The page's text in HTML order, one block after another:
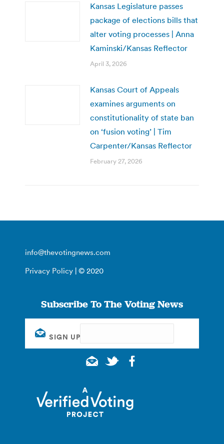
Kansas Legislature passes
package of elections bills that
alter voting processes | Anna
Kaminski/Kansas Reflector
April 3, 2026
Kansas Court of Appeals
examines arguments on
constitutionality of state ban
on ‘fusion voting’ | Tim
Carpenter/Kansas Reflector
February 27, 2026
info@thevotingnews.com
Privacy Policy | © 2020
Subscribe To The Voting News